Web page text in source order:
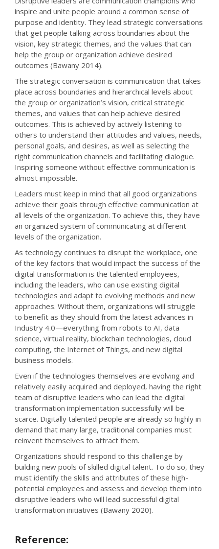
inspire and unite people around a common sense of
purpose and identity. They lead strategic conversations
that get people talking across boundaries about the
vision, key strategic themes, and the values that can
help the group or organization achieve desired
outcomes (Bawany 2014).
The strategic conversation is communication that takes
place across boundaries and hierarchical levels about
the group or organization’s vision, critical strategic
themes, and values that can help achieve desired
outcomes. This is achieved by actively listening to
others to understand their attitudes and values, needs,
personal goals, and desires, as well as selecting the
right communication channels and facilitating dialogue.
Inspiring someone without effective communication is
almost impossible.
Leaders must keep in mind that all good organizations
achieve their goals through effective communication at
all levels of the organization. To achieve this, they have
an organized system of communicating at different
levels of the organization.
As technology continues to disrupt the workplace, one
of the key factors that would impact the success of the
digital transformation is the talented employees,
including the leaders, who can use existing digital
technologies and adapt to evolving methods and new
approaches. Without them, organizations will struggle
to benefit as they should from the latest advances in
Industry 4.0—everything from robots to AI, data
science, virtual reality, blockchain technologies, cloud
computing, the Internet of Things, and new digital
business models.
Even if the technologies themselves are evolving and
relatively easily acquired and deployed, having the right
team of disruptive leaders who can lead the digital
transformation implementation successfully will be
scarce. Digitally talented people are already so highly in
demand that many large, traditional companies must
reinvent themselves to attract them.
Organizations should respond to this challenge by
building new pools of skilled digital talent. To do so, they
must identify the skills and attributes of these high-
potential employees and assess and develop them into
disruptive leaders who will lead successful digital
transformation initiatives (Bawany 2020).
Reference: